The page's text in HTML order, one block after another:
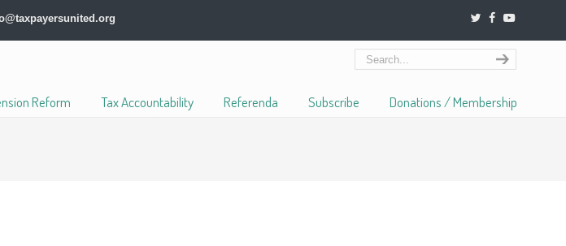
Reform Tax Accountability Referenda Subscribe Donations / Membership